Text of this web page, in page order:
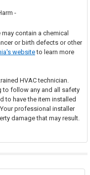
-
contain a chemical
or birth defects or other
websiteto learn more
HVAC technician.
to follow any and all safety
to have the item installed
professional installer
damage that may result.